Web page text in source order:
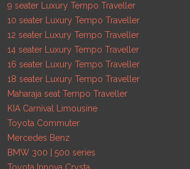
9 seater Luxury Tempo Traveller
10 seater Luxury Tempo Traveller
12 seater Luxury Tempo Traveller
14 seater Luxury Tempo Traveller
16 seater Luxury Tempo Traveller
18 seater Luxury Tempo Traveller
Maharaja seat Tempo Traveller
KIA Carnival Limousine
Toyota Commuter
Mercedes Benz
BMW 300 | 500 series